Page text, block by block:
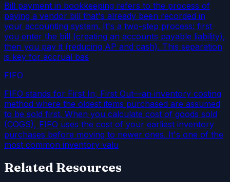
Bill payment in bookkeeping refers to the process of
paying a vendor bill that's already been recorded in
your accounting system. It's a two-step process: first
you enter the bill (creating an accounts payable liability),
then you pay it (reducing AP and cash). This separation
is key for accrual bas
FIFO
FIFO stands for First In, First Out—an inventory costing
method where the oldest items purchased are assumed
to be sold first. When you calculate cost of goods sold
(COGS), FIFO uses the cost of your earliest inventory
purchases before moving to newer ones. It's one of the
most common inventory valu
Related Resources